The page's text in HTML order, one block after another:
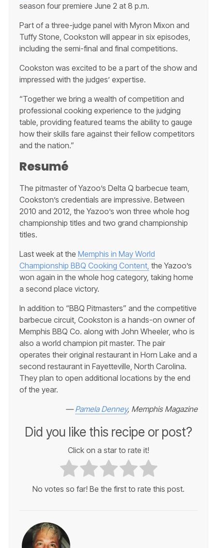
season four premiere June 2 at 8 p.m.
Part of a three-judge panel with Myron Mixon and
Tuffy Stone, Cookston will appear in six episodes,
including the semi-final and final competitions.
Cookston was excited to be a part of the show and
impressed with the judges’ expertise.
“Together we bring a wealth of competition and
professional cooking experience to the judging
table, providing featured teams the ability to gauge
how their skills fare against their fellow competitors
and the nation.”
Resumé
The pitmaster of Yazoo’s Delta Q barbecue team,
Cookston’s credentials are impressive. Between
2010 and 2012, the Yazoo’s won three whole hog
championship titles and two grand championship
titles.
Last week at the Memphis in May World
Championship BBQ Cooking Content, the Yazoo’s
won again in the whole hog category, taking home
a second place victory.
In addition to “BBQ Pitmasters” and the competitive
barbecue circuit, Cookston is a hands-on owner of
Memphis BBQ Co. along with John Wheeler, who is
also a world champion pit master. The pair
operates their original restaurant in Horn Lake and a
second restaurant in Fayetteville, North Carolina.
They plan to open additional locations by the end
of the year.
—Pamela Denney, Memphis Magazine
Did you like this recipe or post?
Click on a star to rate it!
No votes so far! Be the first to rate this post.